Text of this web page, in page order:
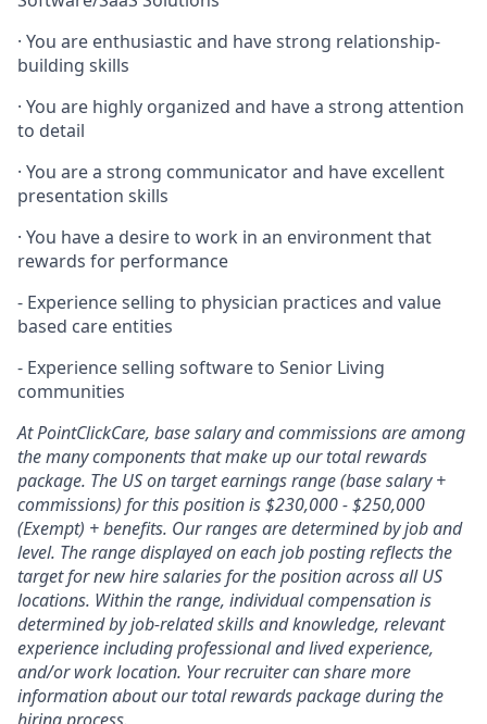
· You are enthusiastic and have strong relationship-
building skills
· You are highly organized and have a strong attention
to detail
· You are a strong communicator and have excellent
presentation skills
· You have a desire to work in an environment that
rewards for performance
- Experience selling to physician practices and value
based care entities
- Experience selling software to Senior Living
communities
At PointClickCare, base salary and commissions are among
the many components that make up our total rewards
package. The US on target earnings range (base salary +
commissions) for this position is $230,000 - $250,000
(Exempt) + benefits. Our ranges are determined by job and
level. The range displayed on each job posting reflects the
target for new hire salaries for the position across all US
locations. Within the range, individual compensation is
determined by job-related skills and knowledge, relevant
experience including professional and lived experience,
and/or work location. Your recruiter can share more
information about our total rewards package during the